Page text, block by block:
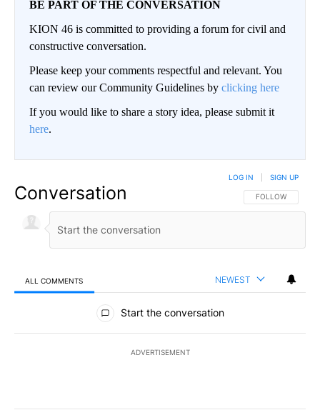
BE PART OF THE CONVERSATION
KION 46 is committed to providing a forum for civil and
constructive conversation.
Please keep your comments respectful and relevant. You
can review our Community Guidelines by clicking here
If you would like to share a story idea, please submit it
here.
Conversation FOLLOW THIS
FOLLOW
LOG IN SIGN UP
ALL COMMENTS NEWEST
All Comments
Start the conversation
ADVERTISEMENT